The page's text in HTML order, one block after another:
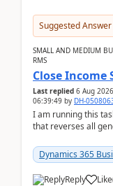
Suggested Answer
SMALL AND MEDIUM
RMS
Close
Last replied 6 Aug
06:39:49 by DH-
I am running this
that reverses all
Dynamics 365
Reply Like